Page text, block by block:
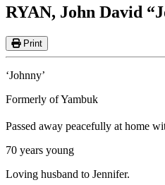
RYAN, John David
Print
‘Johnny’
Formerly of Yambuk
Passed away peacefully at home
70 years young
Loving husband to Jennifer.